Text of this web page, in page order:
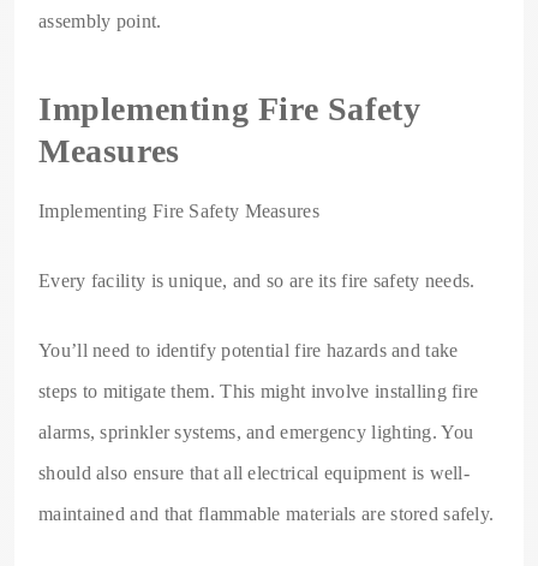
assembly point.
Implementing Fire Safety
Measures
Implementing Fire Safety Measures
Every facility is unique, and so are its fire safety needs.
You’ll need to identify potential fire hazards and take
steps to mitigate them. This might involve installing fire
alarms, sprinkler systems, and emergency lighting. You
should also ensure that all electrical equipment is well-
maintained and that flammable materials are stored safely.